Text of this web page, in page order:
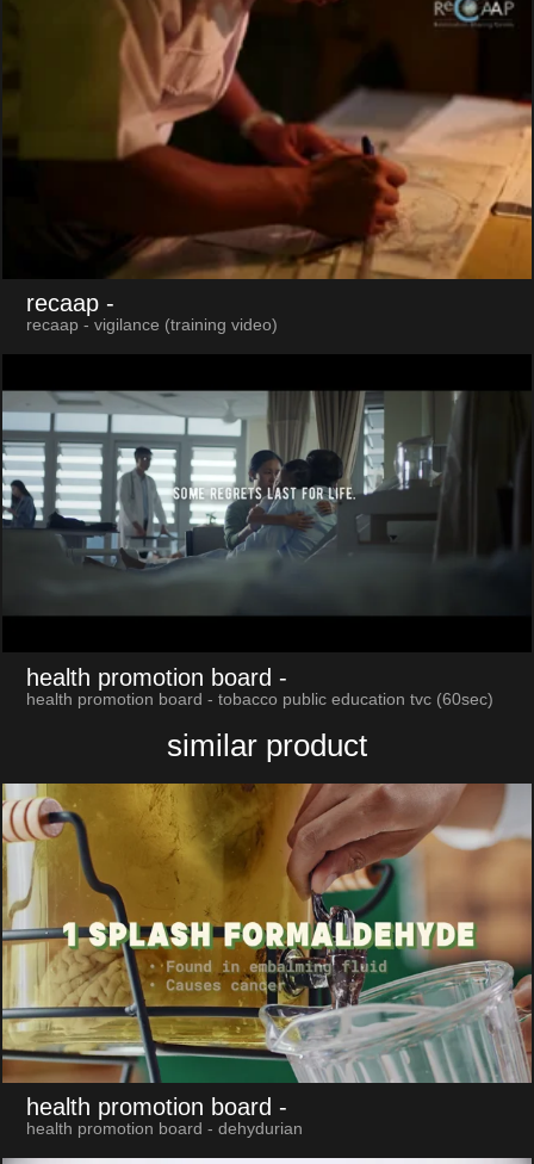
recaap -
recaap - vigilance (training video)
health promotion board -
health promotion board - tobacco public education tvc (60sec)
similar product
health promotion board -
health promotion board - dehydurian